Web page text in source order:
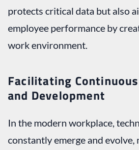
protects critical data but also
employee performance by
work environment.
Facilitating
and Development
In the modern workplace,
constantly emerge and evolve,